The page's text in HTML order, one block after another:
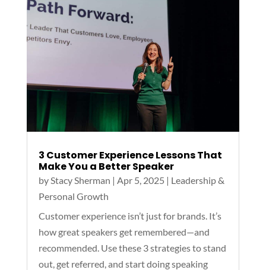
3 Customer Experience Lessons That
Make You a Better Speaker
by Stacy Sherman | Apr 5, 2025 | Leadership &
Personal Growth
Customer experience isn’t just for brands. It’s
how great speakers get remembered—and
recommended. Use these 3 strategies to stand
out, get referred, and start doing speaking